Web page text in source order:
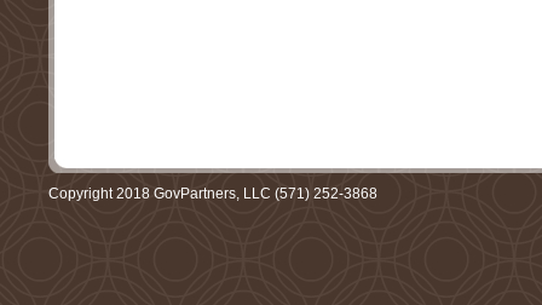
Copyright 2018 GovPartners, LLC (571) 252-3868